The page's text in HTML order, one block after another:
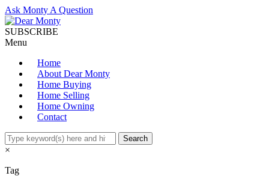
Ask Monty A Question
SUBSCRIBE
Menu
Home
About Dear Monty
Home Buying
Home Selling
Home Owning
Contact
×
Tag